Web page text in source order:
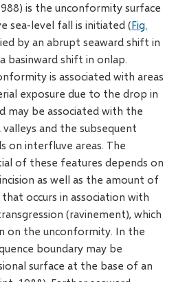
is the unconformity surface
sea-level fall is initiated (Fig.
by an abrupt seaward shift in
basinward shift in onlap.
is associated with areas
exposure due to the drop in
may be associated with the
and the subsequent
on interfluve areas. The
of these features depends on
as well as the amount of
occurs in association with
(ravinement), which
on the unconformity. In the
boundary may be
surface at the base of an